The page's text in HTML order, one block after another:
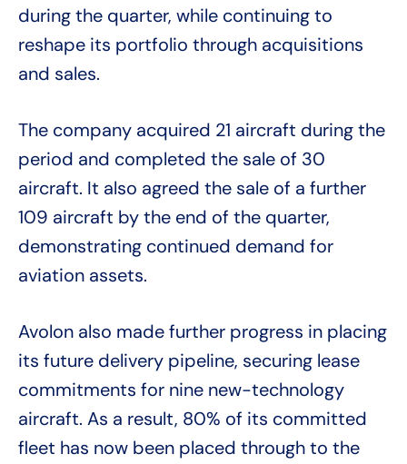
during the quarter, while continuing to
reshape its portfolio through acquisitions
and sales.
The company acquired 21 aircraft during the
period and completed the sale of 30
aircraft. It also agreed the sale of a further
109 aircraft by the end of the quarter,
demonstrating continued demand for
aviation assets.
Avolon also made further progress in placing
its future delivery pipeline, securing lease
commitments for nine new-technology
aircraft. As a result, 80% of its committed
fleet has now been placed through to the